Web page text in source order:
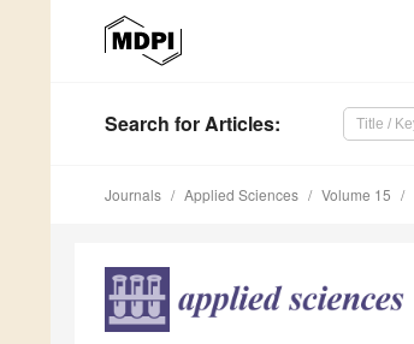
Search for Articles:
Journals Applied Sciences Volume 15